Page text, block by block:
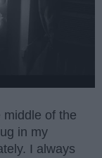
of the
in my
I always